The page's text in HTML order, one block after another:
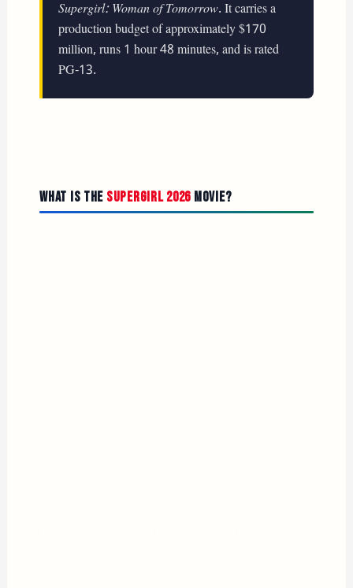
Supergirl: Woman of Tomorrow. It carries a
production budget of approximately $170
million, runs 1 hour 48 minutes, and is rated
PG-13.
What Is the Supergirl 2026 Movie?